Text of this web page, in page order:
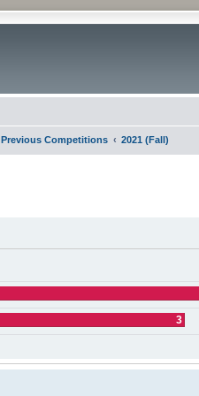
Previous Competitions 2021 (Fall)
3